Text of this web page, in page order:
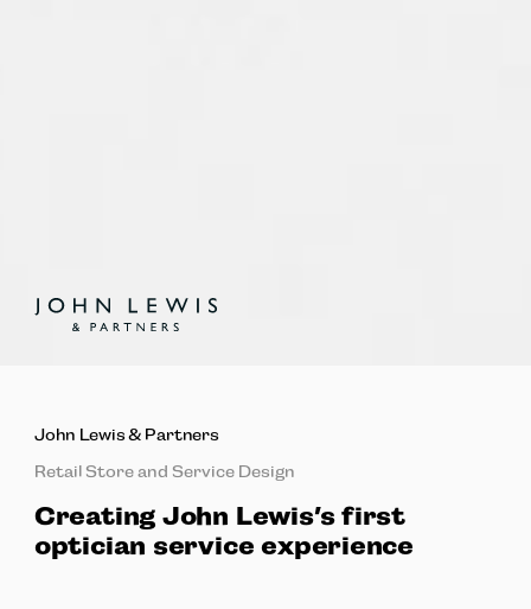
John Lewis & Partners
Retail Store and Service Design
Creating John Lewis’s first
optician service experience